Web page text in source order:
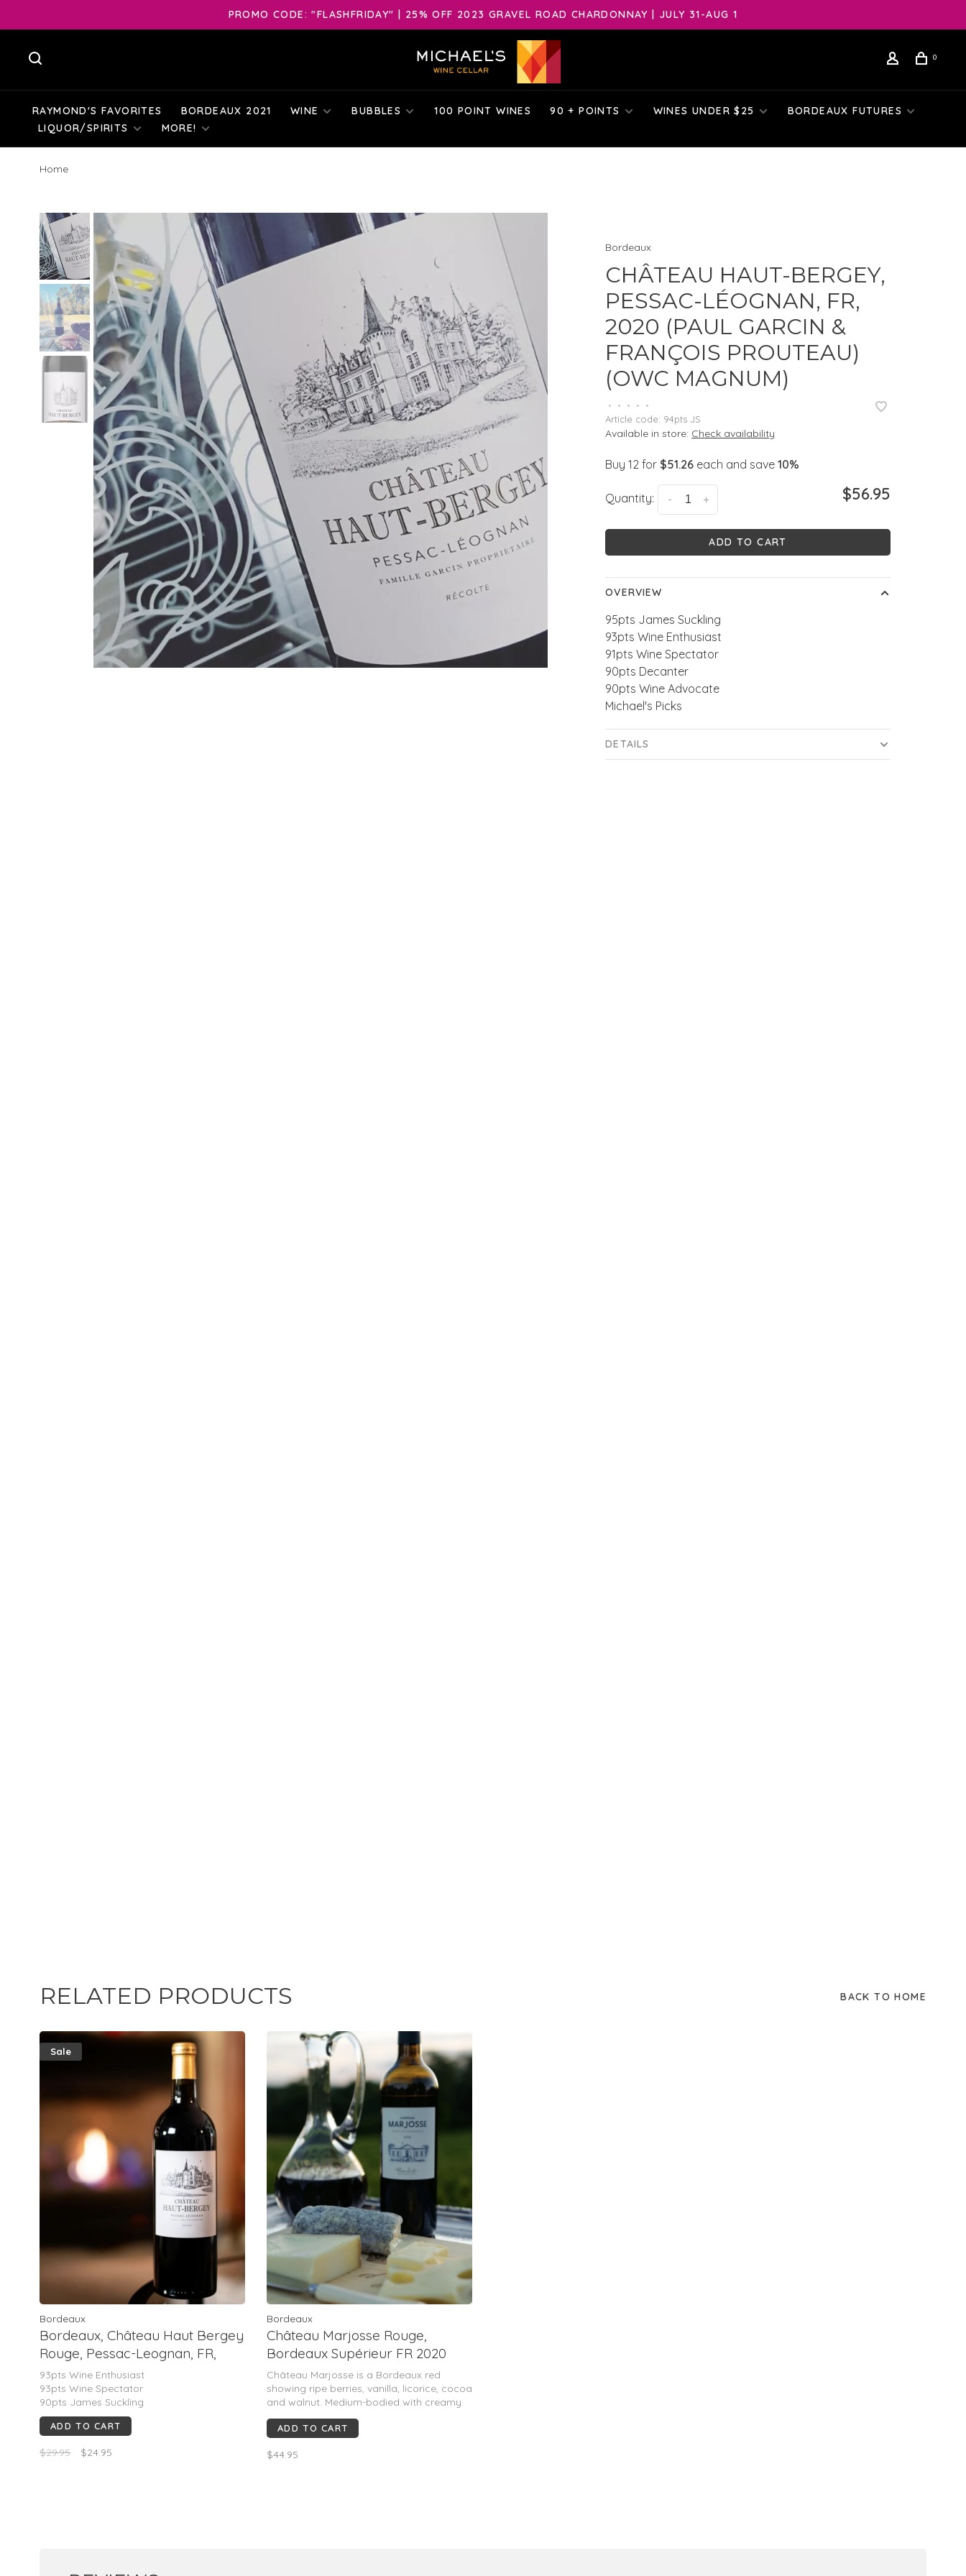
PROMO CODE: "FLASHFRIDAY" | 25% OFF 2023 GRAVEL ROAD CHARDONNAY | JULY 31-AUG 1
0
RAYMOND'S FAVORITES BORDEAUX 2021 WINE BUBBLES 100 POINT WINES 90 + POINTS WINES UNDER $25
BORDEAUX FUTURES
LIQUOR/SPIRITS
MORE!
Home
Bordeaux
CHÂTEAU HAUT-BERGEY,
PESSAC-LÉOGNAN, FR,
2020 (PAUL GARCIN &
FRANÇOIS PROUTEAU)
(OWC MAGNUM)
• • • •
•
Article code: 94pts JS
Available in store: Check availability
Buy 12 for $51.26 each and save10%
Quantity: +
- $56.95
ADD TO CART
OVERVIEW
95pts James Suckling
93pts Wine Enthusiast
91pts Wine Spectator
90pts Decanter
90pts Wine Advocate
Michael's Picks
DETAILS
RELATED PRODUCTS BACK TO HOME
Sale
Bordeaux
Bordeaux, Château Haut Bergey
Rouge, Pessac-Leognan, FR,
2021
93pts Wine Enthusiast
93pts Wine Spectator
90pts James Suckling
ADD TO CART
$29.95 $24.95
Bordeaux
Château Marjosse Rouge,
Bordeaux Supérieur FR 2020
(Pierre Lurton) (Magnum)
Château Marjosse is a Bordeaux red
showing ripe berries, vanilla, licorice, cocoa
and walnut. Medium-bodied with creamy
texture, supple tannins and juicy fruit.
Polished, balanced and approachable.
ADD TO CART
$44.95